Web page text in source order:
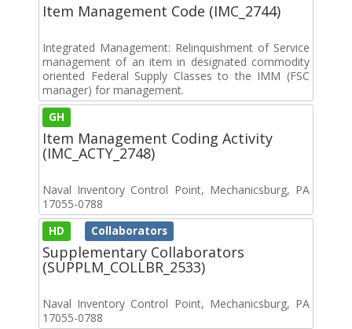
Item Management Code (IMC_2744)
Integrated Management: Relinquishment of Service
management of an item in designated commodity
oriented Federal Supply Classes to the IMM (FSC
manager) for management.
GH
Item Management Coding Activity
(IMC_ACTY_2748)
Naval Inventory Control Point, Mechanicsburg, PA
17055-0788
HD Collaborators
Supplementary Collaborators
(SUPPLM_COLLBR_2533)
Naval Inventory Control Point, Mechanicsburg, PA
17055-0788